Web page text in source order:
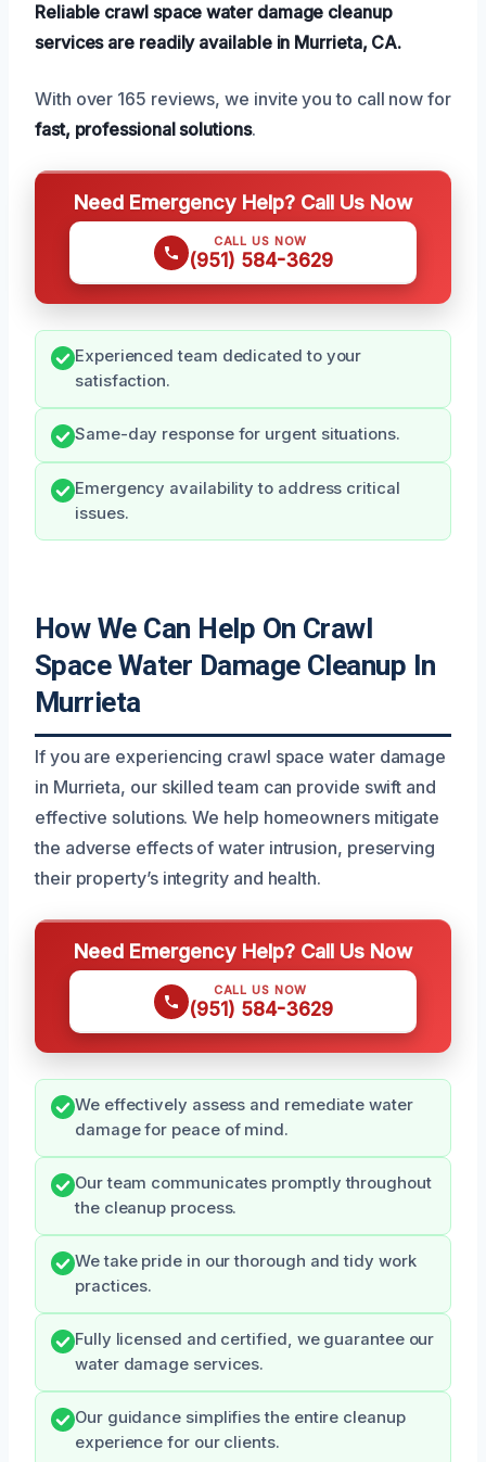
Reliable crawl space water damage cleanup
services are readily available in Murrieta, CA.
With over 165 reviews, we invite you to call now for
fast, professional solutions.
Need Emergency Help? Call Us Now
CALL US NOW
(951) 584-3629
Experienced team dedicated to your
satisfaction.
Same-day response for urgent situations.
Emergency availability to address critical
issues.
How We Can Help On Crawl
Space Water Damage Cleanup In
Murrieta
If you are experiencing crawl space water damage
in Murrieta, our skilled team can provide swift and
effective solutions. We help homeowners mitigate
the adverse effects of water intrusion, preserving
their property’s integrity and health.
Need Emergency Help? Call Us Now
CALL US NOW
(951) 584-3629
We effectively assess and remediate water
damage for peace of mind.
Our team communicates promptly throughout
the cleanup process.
We take pride in our thorough and tidy work
practices.
Fully licensed and certified, we guarantee our
water damage services.
Our guidance simplifies the entire cleanup
experience for our clients.